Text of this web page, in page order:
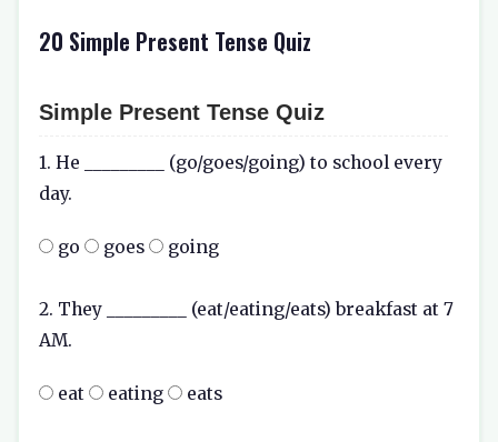
20 Simple Present Tense Quiz
Simple Present Tense Quiz
1. He _________ (go/goes/going) to school every
day.
go goes going
2. They _________ (eat/eating/eats) breakfast at 7
AM.
eat eating eats